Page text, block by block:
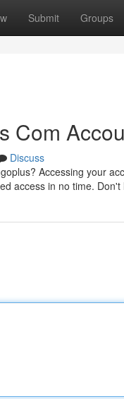
Submit Groups
Com
Discuss
Accessing your
access in no time. Don't